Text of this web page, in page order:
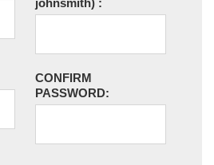
johnsmith) :
CONFIRM
PASSWORD: